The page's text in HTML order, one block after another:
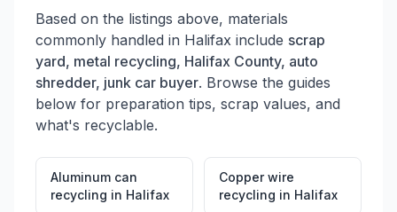
Based on the listings above, materials
commonly handled in Halifax include scrap
yard, metal recycling, Halifax County, auto
shredder, junk car buyer. Browse the guides
below for preparation tips, scrap values, and
what's recyclable.
Aluminum can
recycling in Halifax
Copper wire
recycling in Halifax